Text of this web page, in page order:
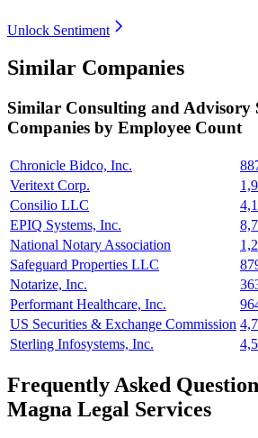
Unlock Sentiment
Similar Companies
Similar Consulting and Advisory
Companies by Employee Count
Chronicle Bidco, Inc.
Veritext Corp.
Consilio LLC
EPIQ Systems, Inc.
National Notary Association
Safeguard Properties LLC
Notarize, Inc.
Performant Healthcare, Inc.
US Securities & Exchange Commission
Sterling Infosystems, Inc.
Frequently Asked
Magna Legal Services